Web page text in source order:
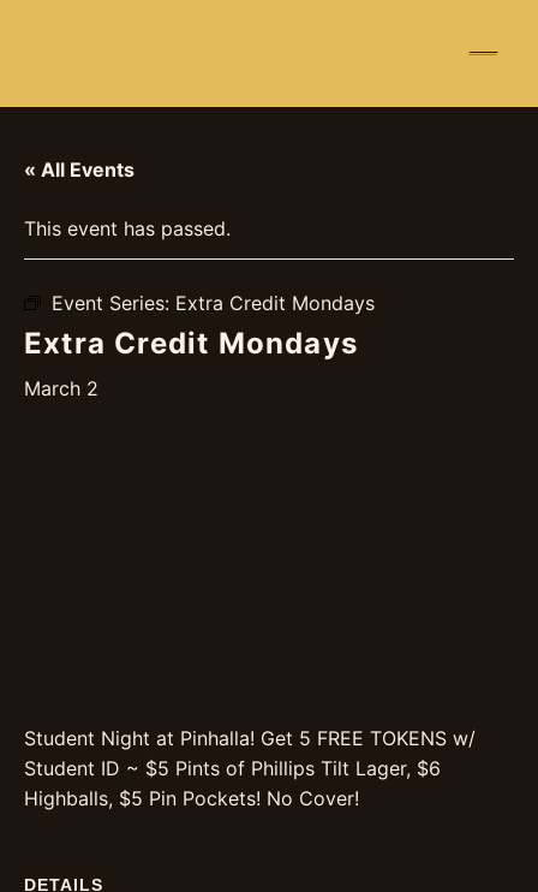
☰
« All Events
This event has passed.
Event Series: Extra Credit Mondays
Extra Credit Mondays
March 2
Student Night at Pinhalla! Get 5 FREE TOKENS w/
Student ID ~ $5 Pints of Phillips Tilt Lager, $6
Highballs, $5 Pin Pockets! No Cover!
DETAILS